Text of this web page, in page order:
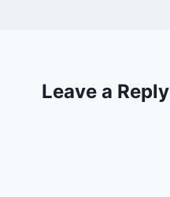
Leave a Reply